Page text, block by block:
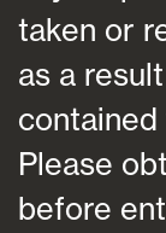
taken or
as a
contained
Please
before